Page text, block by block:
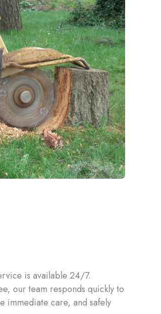
is available 24/7.
our team responds quickly to
immediate care, and safely